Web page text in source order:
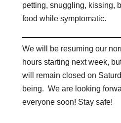
petting, snuggling, kissing,
food while symptomatic.
We will be resuming our
hours starting next week,
will remain closed on
being. We are looking
everyone soon! Stay safe!